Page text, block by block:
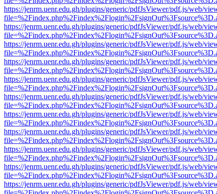
https://jenrm.uenr.edu.gh/plugins/generic/pdfJsViewer/pdf.js/web/
https://jenrm.uenr.edu.gh/plugins/generic/pdfJsViewer/pdf.js/web/
https://jenrm.uenr.edu.gh/plugins/generic/pdfJsViewer/pdf.js/web/
https://jenrm.uenr.edu.gh/plugins/generic/pdfJsViewer/pdf.js/web/
https://jenrm.uenr.edu.gh/plugins/generic/pdfJsViewer/pdf.js/web/
https://jenrm.uenr.edu.gh/plugins/generic/pdfJsViewer/pdf.js/web/
https://jenrm.uenr.edu.gh/plugins/generic/pdfJsViewer/pdf.js/web/
https://jenrm.uenr.edu.gh/plugins/generic/pdfJsViewer/pdf.js/web/
https://jenrm.uenr.edu.gh/plugins/generic/pdfJsViewer/pdf.js/web/
https://jenrm.uenr.edu.gh/plugins/generic/pdfJsViewer/pdf.js/web/
https://jenrm.uenr.edu.gh/plugins/generic/pdfJsViewer/pdf.js/web/